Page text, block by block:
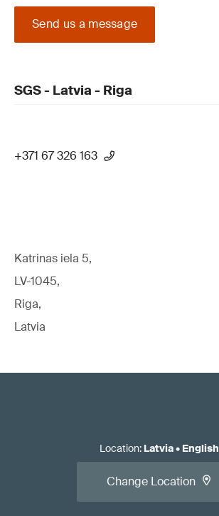
Send us a message
SGS - Latvia - Riga
+371 67 326 163
Katrinas iela 5,
LV-1045,
Riga,
Latvia
Location: Latvia• English
Change Location